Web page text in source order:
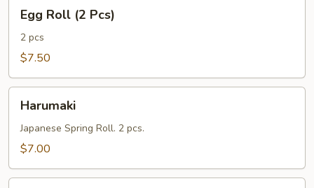
Roll
Pcs)
Egg Roll (2 Pcs)
2 pcs
$7.50
Harumaki
Japanese Spring Roll. 2 pcs.
$7.00